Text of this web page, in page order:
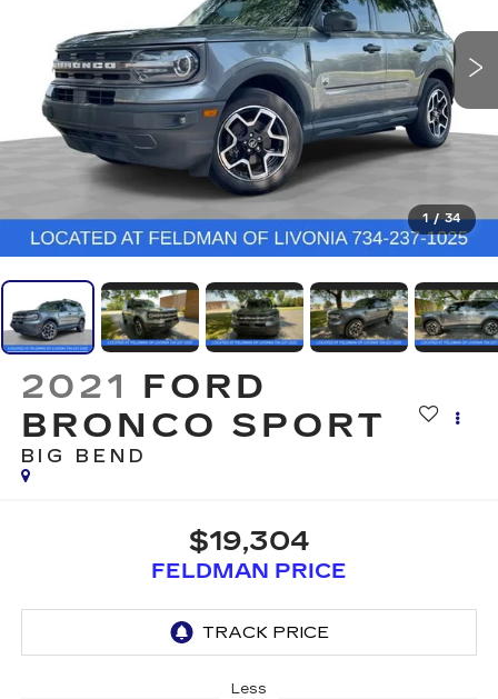
1 / 34
2021 FORD
BRONCO SPORT
BIG BEND
$19,304
FELDMAN PRICE
Less